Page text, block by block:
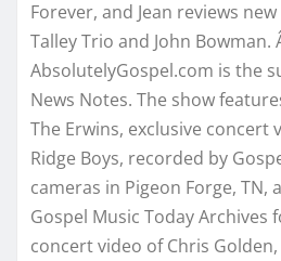
Forever, and Jean reviews
Talley Trio and John Bowman.
AbsolutelyGospel.com is the
News Notes. The show
The Erwins, exclusive concert
Ridge Boys, recorded by
cameras in Pigeon Forge, TN,
Gospel Music Today Archives
concert video of Chris